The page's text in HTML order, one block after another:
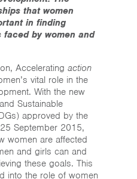
that women
in finding
by women and
Accelerating action
vital role in the
With the new
Sustainable
approved by the
September 2015,
women are affected
and girls can and
these goals. This
into the role of women